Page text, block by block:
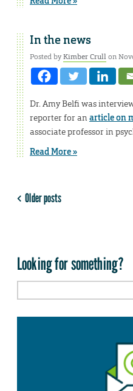
In the news
Posted byKimber Crullon
Dr. Amy Belfi was
reporter for an article on
associate professor in
Read More »
Older posts
Looking for something?